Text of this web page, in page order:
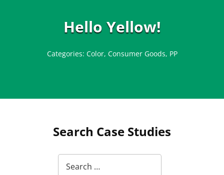
Contact
Hello Yellow!
Categories: Color, Consumer Goods, PP
Search Case Studies